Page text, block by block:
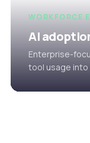
WORKFORCE
AI
Enterprise-
tool usage